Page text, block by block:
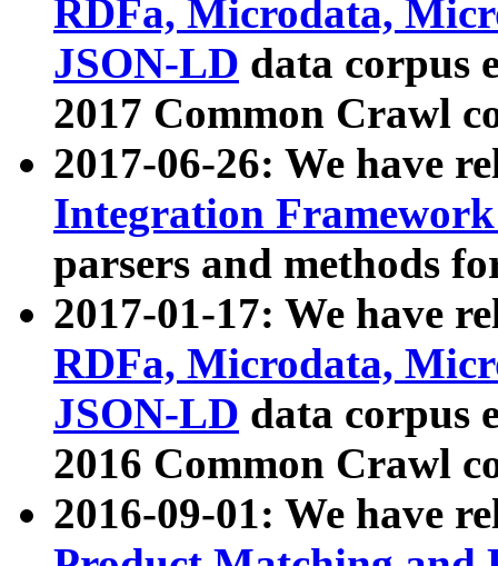
RDFa, Microdata,
JSON-LD data corpus
2017 Common Crawl
2017-06-26: We have
Integration
parsers and methods
2017-01-17: We have
RDFa, Microdata,
JSON-LD data corpus
2016 Common Crawl
2016-09-01: We have